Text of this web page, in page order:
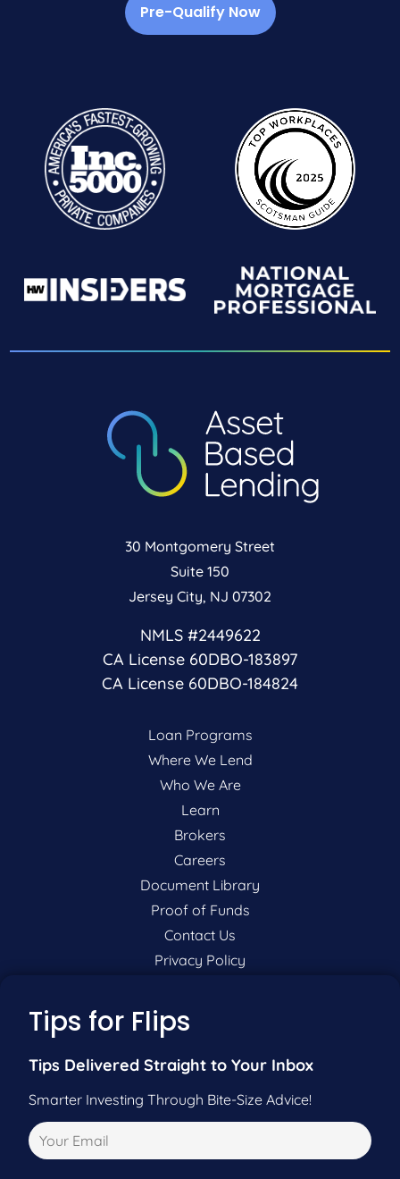
Pre-Qualify Now
30 Montgomery Street
Suite 150
Jersey City, NJ 07302
NMLS #2449622
CA License 60DBO-183897
CA License 60DBO-184824
Loan Programs
Where We Lend
Who We Are
Learn
Brokers
Careers
Document Library
Proof of Funds
Contact Us
Privacy Policy
P:
F:201-604-5449
Pre-Qualify Now
Call Us
Tips for Flips
Tips Delivered Straight to Your Inbox
Smarter Investing Through Bite-Size Advice!